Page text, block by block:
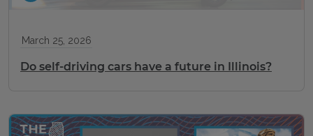
March 25, 2026
Do self-driving cars have a future in Illinois?